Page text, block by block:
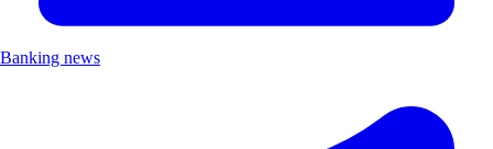
Banking news